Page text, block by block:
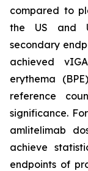
compared to
the US and
secondary
achieved
erythema
reference
significance.
amlitelimab
achieve
endpoints of